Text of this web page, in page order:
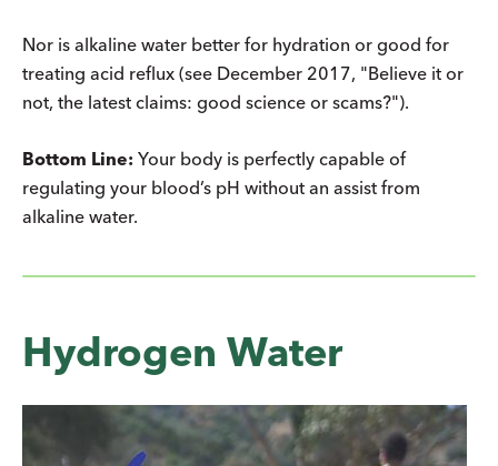
Nor is alkaline water better for hydration or good for
treating acid reflux (see December 2017, "Believe it or
not, the latest claims: good science or scams?").
Bottom Line: Your body is perfectly capable of
regulating your blood’s pH without an assist from
alkaline water.
Hydrogen Water